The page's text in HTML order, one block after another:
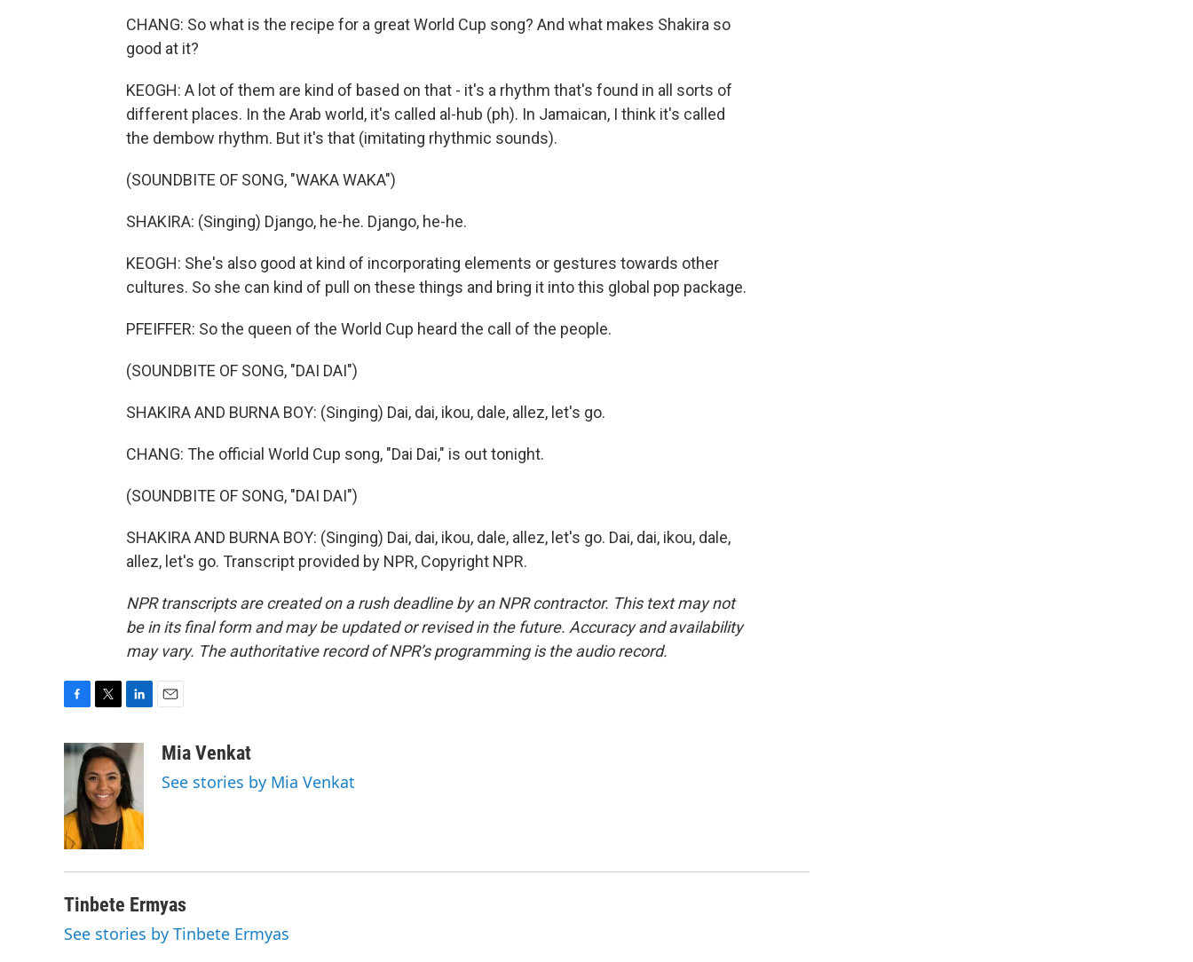
CHANG: So what is the recipe for a great World Cup song? And what makes Shakira so
good at it?
KEOGH: A lot of them are kind of based on that - it's a rhythm that's found in all sorts of
different places. In the Arab world, it's called al-hub (ph). In Jamaican, I think it's called
the dembow rhythm. But it's that (imitating rhythmic sounds).
(SOUNDBITE OF SONG, "WAKA WAKA")
SHAKIRA: (Singing) Django, he-he. Django, he-he.
KEOGH: She's also good at kind of incorporating elements or gestures towards other
cultures. So she can kind of pull on these things and bring it into this global pop package.
PFEIFFER: So the queen of the World Cup heard the call of the people.
(SOUNDBITE OF SONG, "DAI DAI")
SHAKIRA AND BURNA BOY: (Singing) Dai, dai, ikou, dale, allez, let's go.
CHANG: The official World Cup song, "Dai Dai," is out tonight.
(SOUNDBITE OF SONG, "DAI DAI")
SHAKIRA AND BURNA BOY: (Singing) Dai, dai, ikou, dale, allez, let's go. Dai, dai, ikou, dale,
allez, let's go. Transcript provided by NPR, Copyright NPR.
NPR transcripts are created on a rush deadline by an NPR contractor. This text may not
be in its final form and may be updated or revised in the future. Accuracy and availability
may vary. The authoritative record of NPR’s programming is the audio record.
c
e
o
o
k
i
t
t
e
r
n
k
e
d
I
n
aMia Venkat
See stories by Mia Venkat
Tinbete Ermyas
See stories by Tinbete Ermyas